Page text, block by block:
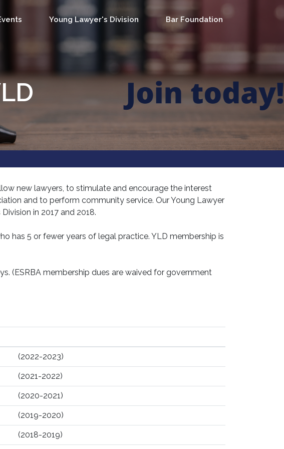
Young Lawyer's Division Bar Foundation
new lawyers, to stimulate and encourage the interest
and to perform community service. Our Young Lawyer
in 2017 and 2018.
has 5 or fewer years of legal practice. YLD membership is
(ESRBA membership dues are waived for government
(2022-2023)
(2021-2022)
(2020-2021)
(2019-2020)
(2018-2019)